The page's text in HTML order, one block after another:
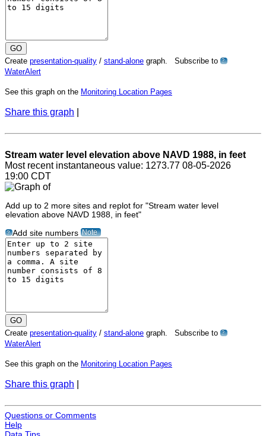
Create presentation-quality / stand-alone graph. Subscribe to ?
WaterAlert
See this graph on the Monitoring Location Pages
Share this graph
Stream water level elevation above NAVD 1988, in feet
Most recent instantaneous value: 1273.77 08-05-2026
19:00 CDT
Add up to 2 more sites and replot for "Stream water level
elevation above NAVD 1988, in feet"
? Add site numbers Note
Create presentation-quality / stand-alone graph. Subscribe to ?
WaterAlert
See this graph on the Monitoring Location Pages
Share this graph
Questions or Comments
Help
Data Tips